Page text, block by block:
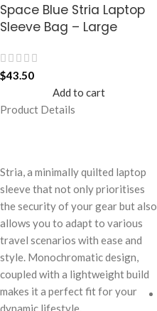
Space Blue Stria Laptop
Sleeve Bag – Large
$43.50
Add to cart
Product Details
Stria, a minimally quilted laptop
sleeve that not only prioritises
the security of your gear but also
allows you to adapt to various
travel scenarios with ease and
style. Monochromatic design,
coupled with a lightweight build
makes it a perfect fit for your
dynamic lifestyle.